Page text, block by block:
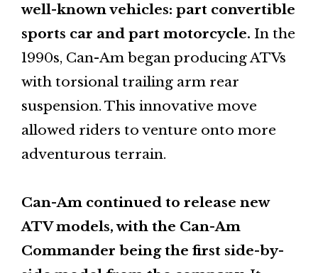
well-known vehicles: part convertible
sports car and part motorcycle. In the
1990s, Can-Am began producing ATVs
with torsional trailing arm rear
suspension. This innovative move
allowed riders to venture onto more
adventurous terrain.
Can-Am continued to release new
ATV models, with the Can-Am
Commander being the first side-by-